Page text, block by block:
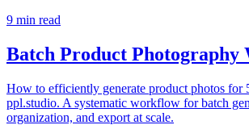
9 min read
Batch Product Photography
How to efficiently generate product photos for
ppl.studio. A systematic workflow for batch
organization, and export at scale.